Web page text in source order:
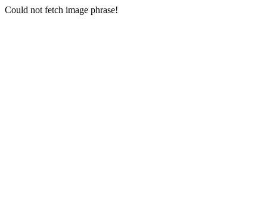
Could not fetch image phrase!